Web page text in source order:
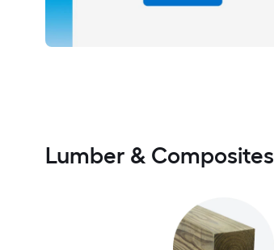
Lumber & Composites